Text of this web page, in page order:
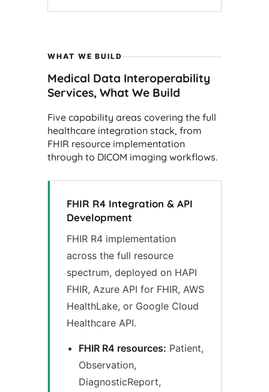
WHAT WE BUILD
Medical Data Interoperability
Services, What We Build
Five capability areas covering the full
healthcare integration stack, from
FHIR resource implementation
through to DICOM imaging workflows.
FHIR R4 Integration & API
Development
FHIR R4 implementation
across the full resource
spectrum, deployed on HAPI
FHIR, Azure API for FHIR, AWS
HealthLake, or Google Cloud
Healthcare API.
FHIR R4 resources: Patient,
Observation,
DiagnosticReport,